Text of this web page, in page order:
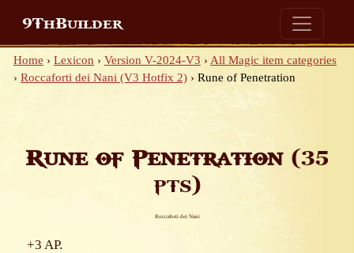
9ThBuilder
Home › Lexicon › Version V-2024-V3 › All Magic item categories
› Roccaforti dei Nani (V3 Hotfix 2) › Rune of Penetration
Rune of Penetration(35
pts)
Roccaforti dei Nani
+3 AP.